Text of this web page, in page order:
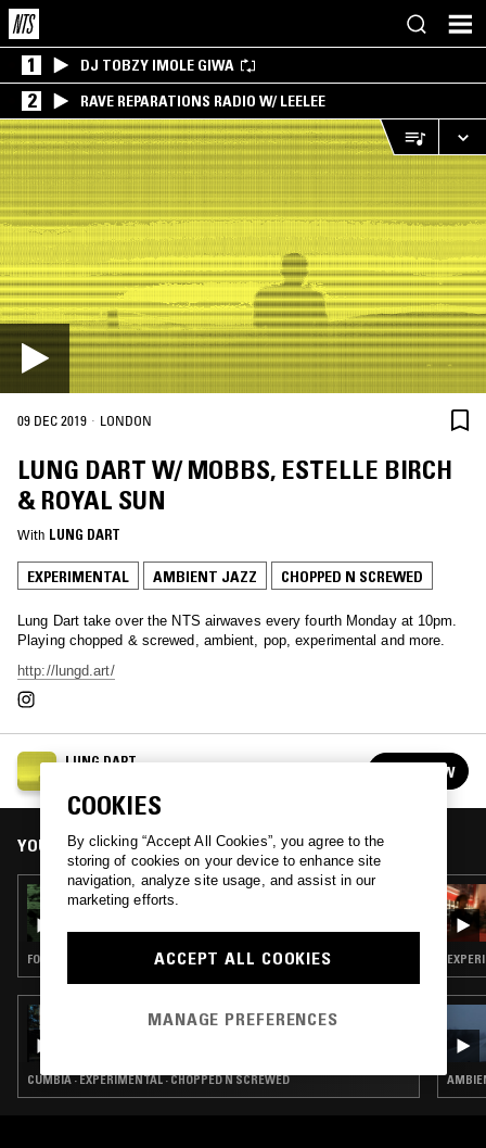
1 DJ TOBZY IMOLE GIWA
2 RAVE REPARATIONS RADIO W/ LEELEE
09 DEC 2019 · LONDON
LUNG DART W/ MOBBS, ESTELLE BIRCH
& ROYAL SUN
With LUNG DART
EXPERIMENTAL AMBIENT JAZZ CHOPPED N SCREWED
Lung Dart take over the NTS airwaves every fourth Monday at 10pm.
Playing chopped & screwed, ambient, pop, experimental and more.
http://lungd.art/
LUNG DART
FOLLOW
YOU MIGHT ALSO LIKE
01 MAR 2021
LUNG DART
FOLK · EXPERIMENTAL · AMBIENT JAZZ
13 DEC 2025
CUMBIA · EXPERIMENTAL · CHOPPED N SCREWED
COOKIES
By clicking “Accept All Cookies”, you agree to the
storing of cookies on your device to enhance site
navigation, analyze site usage, and assist in our
marketing efforts.
ACCEPT ALL COOKIES
MANAGE PREFERENCES